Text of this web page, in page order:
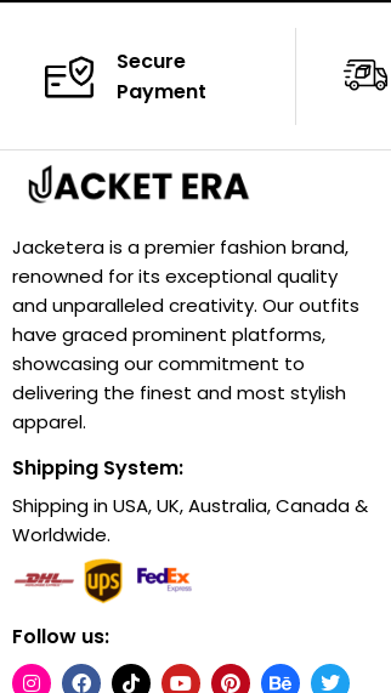
Secure
Payment
Jacketera is a premier fashion brand,
renowned for its exceptional quality
and unparalleled creativity. Our outfits
have graced prominent platforms,
showcasing our commitment to
delivering the finest and most stylish
apparel.
Shipping System:
Shipping in USA, UK, Australia, Canada &
Worldwide.
Follow us: